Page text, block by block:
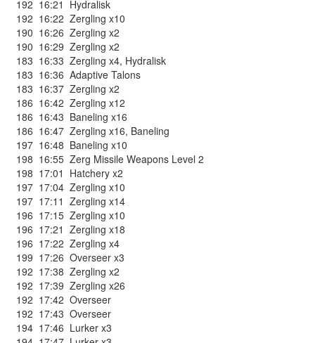
192 16:21 Hydralisk
192 16:22 Zergling x10
190 16:26 Zergling x2
190 16:29 Zergling x2
183 16:33 Zergling x4, Hydralisk
183 16:36 Adaptive Talons
183 16:37 Zergling x2
186 16:42 Zergling x12
186 16:43 Baneling x16
186 16:47 Zergling x16, Baneling
197 16:48 Baneling x10
198 16:55 Zerg Missile Weapons Level 2
198 17:01 Hatchery x2
197 17:04 Zergling x10
197 17:11 Zergling x14
196 17:15 Zergling x10
196 17:21 Zergling x18
196 17:22 Zergling x4
199 17:26 Overseer x3
192 17:38 Zergling x2
192 17:39 Zergling x26
192 17:42 Overseer
192 17:43 Overseer
194 17:46 Lurker x3